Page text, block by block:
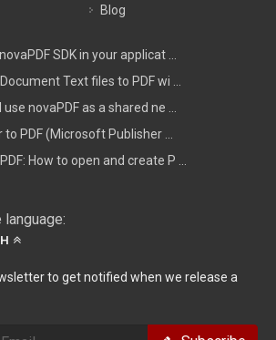
Blog
SDK in your applicat ...
Text files to PDF wi ...
novaPDF as a shared ne ...
PDF (Microsoft Publisher ...
How to open and create P ...
language:
to get notified when we release a